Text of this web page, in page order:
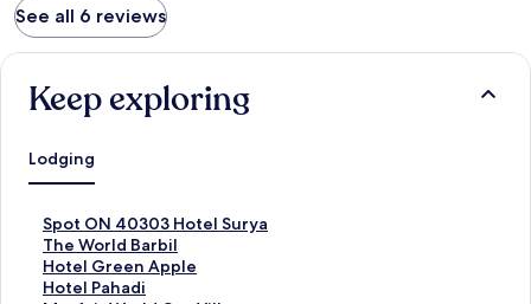
See all 6 reviews
Keep exploring
Lodging
Spot ON 40303 Hotel Surya
S
t
a
n
The World Barbil
S
t
a
Hotel Green Apple
S
tHotel Pahadi
S